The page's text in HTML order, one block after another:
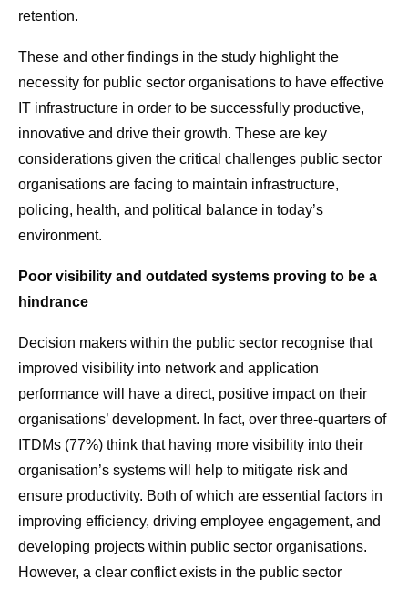
retention.
These and other findings in the study highlight the
necessity for public sector organisations to have effective
IT infrastructure in order to be successfully productive,
innovative and drive their growth. These are key
considerations given the critical challenges public sector
organisations are facing to maintain infrastructure,
policing, health, and political balance in today’s
environment.
Poor visibility and outdated systems proving to be a
hindrance
Decision makers within the public sector recognise that
improved visibility into network and application
performance will have a direct, positive impact on their
organisations’ development. In fact, over three-quarters of
ITDMs (77%) think that having more visibility into their
organisation’s systems will help to mitigate risk and
ensure productivity. Both of which are essential factors in
improving efficiency, driving employee engagement, and
developing projects within public sector organisations.
However, a clear conflict exists in the public sector